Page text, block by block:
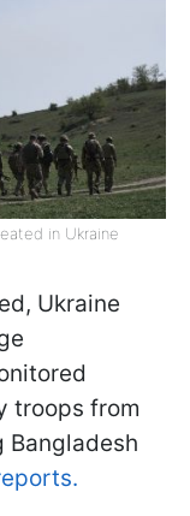
in Ukraine
Ukraine
troops from
Bangladesh